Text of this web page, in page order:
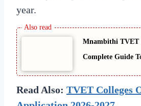
year.
Mnambithi TVET
Complete Guide
Read Also: TVET Colleges